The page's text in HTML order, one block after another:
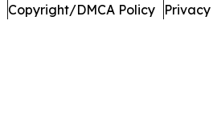
Copyright/DMCA Policy